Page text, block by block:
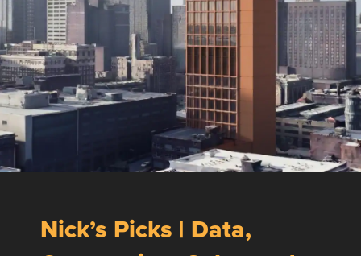
Nick’s Picks | Data,